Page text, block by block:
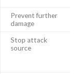
Prevent further
damage
Stop attack
source